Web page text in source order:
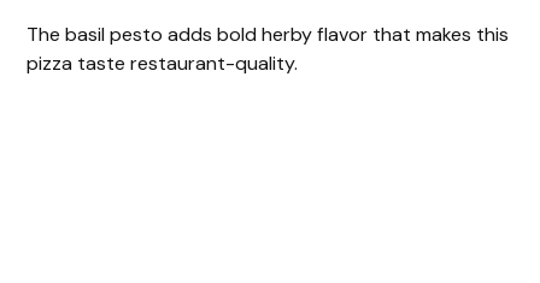
The basil pesto adds bold herby flavor that makes this
pizza taste restaurant-quality.